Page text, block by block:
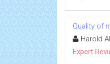
Quality of
Harold
Expert